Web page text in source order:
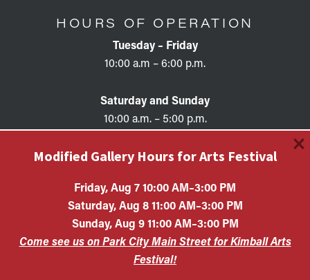
HOURS OF OPERATION
Tuesday – Friday
10:00 a.m – 6:00 p.m.
Saturday and Sunday
10:00 a.m. – 5:00 p.m.
Copyright © 2026 • KAC EIN #87-0321132 Kimball Art
Center is a 501(c)(3) nonprofit organization. All
contributions are tax-deductible to the extent allowed by
law.
Modified Gallery Hours for Arts Festival
Friday, Aug 7 10:00 AM–3:00 PM
Saturday, Aug 8 11:00 AM–3:00 PM
Sunday, Aug 9 11:00 AM–3:00 PM
Come see us on Park City Main Street for Kimball Arts
Festival!
×